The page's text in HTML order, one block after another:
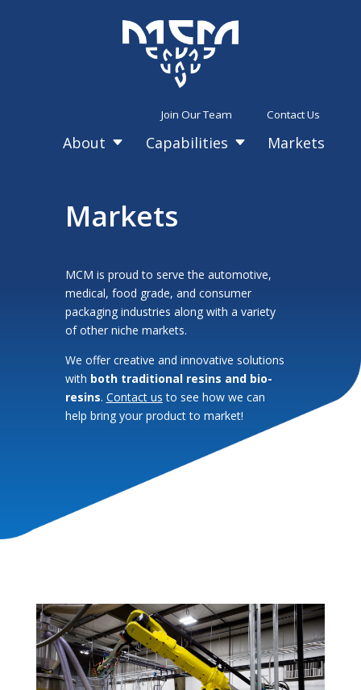
Contact Us
Join Our Team
Markets
C
Capabilities
C
About
Markets
MCM is proud to serve the automotive,
medical, food grade, and consumer
packaging industries along with a variety
of other niche markets.
We offer creative and innovative solutions
with both traditional resins and bio-
resins. Contact us to see how we can
help bring your product to market!